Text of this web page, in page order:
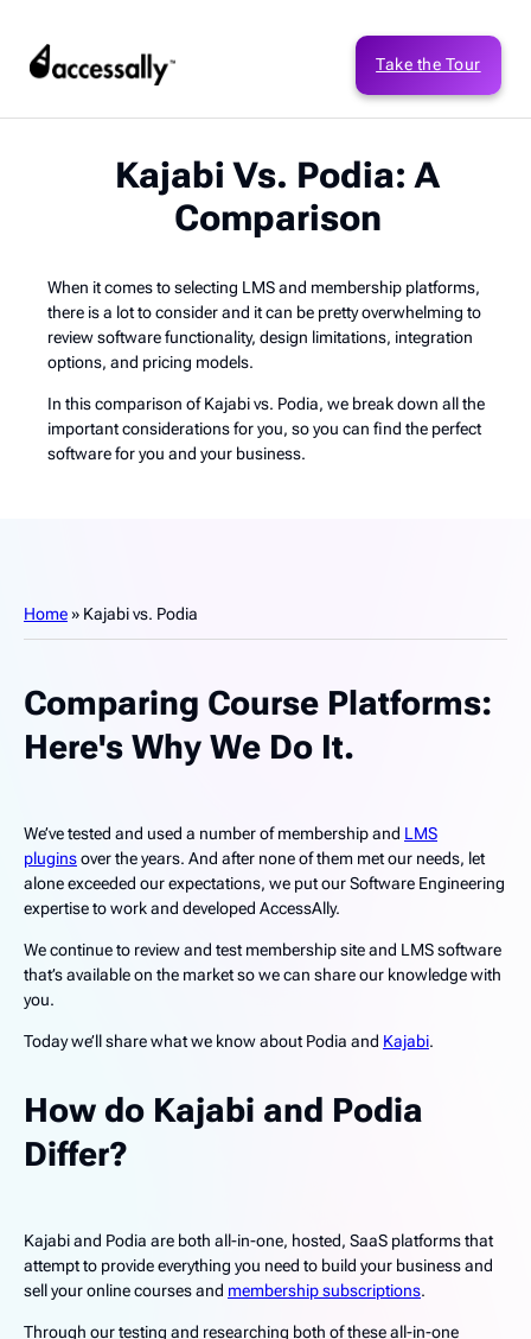
Take the Tour
Kajabi Vs. Podia: A
Comparison
When it comes to selecting LMS and membership platforms,
there is a lot to consider and it can be pretty overwhelming to
review software functionality, design limitations, integration
options, and pricing models.
In this comparison of Kajabi vs. Podia, we break down all the
important considerations for you, so you can find the perfect
software for you and your business.
Home» Kajabi vs. Podia
Comparing Course Platforms:
Here's Why We Do It.
We’ve tested and used a number of membership and LMS
pluginsover the years. And after none of them met our needs, let
alone exceeded our expectations, we put our Software Engineering
expertise to work and developed AccessAlly.
We continue to review and test membership site and LMS software
that’s available on the market so we can share our knowledge with
you.
Today we’ll share what we know about Podia and Kajabi.
How do Kajabi and Podia
Differ?
Kajabi and Podia are both all-in-one, hosted, SaaS platforms that
attempt to provide everything you need to build your business and
sell your online courses and membership subscriptions.
Through our testing and researching both of these all-in-one